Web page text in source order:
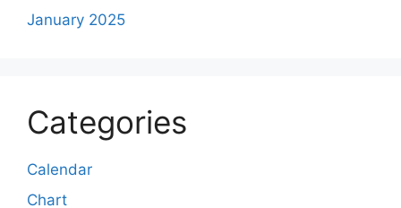
January 2025
Categories
Calendar
Chart